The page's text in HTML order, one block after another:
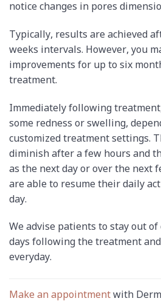
notice changes in pores
Typically, results are achieved
weeks intervals. However, you
improvements for up to six
treatment.
Immediately following
some redness or swelling,
customized treatment settings.
diminish after a few hours and
as the next day or over the next
are able to resume their daily
day.
We advise patients to stay out
days following the treatment
everyday.
Make an appointmentwith